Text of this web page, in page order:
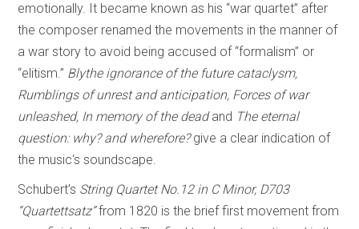
emotionally. It became known as his “war quartet” after
the composer renamed the movements in the manner of
a war story to avoid being accused of “formalism” or
“elitism.” Blythe ignorance of the future cataclysm,
Rumblings of unrest and anticipation, Forces of war
unleashed, In memory of the deadand The eternal
question: why? and wherefore?give a clear indication of
the music‘s soundscape.
Schubert’s String Quartet No.12 in C Minor, D703
“Quartettsatz”from 1820 is the brief first movement from